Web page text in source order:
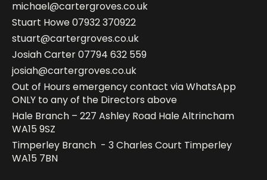
michael@cartergroves.co.uk
Stuart Howe07932 370922
stuart@cartergroves.co.uk
Josiah Carter07794 632 559
josiah@cartergroves.co.uk
Out of Hours emergency contact via WhatsApp
ONLY to any of the Directors above
Hale Branch – 227 Ashley Road Hale Altrincham
WA15 9SZ
Timperley Branch - 3 Charles Court Timperley
WA15 7BN